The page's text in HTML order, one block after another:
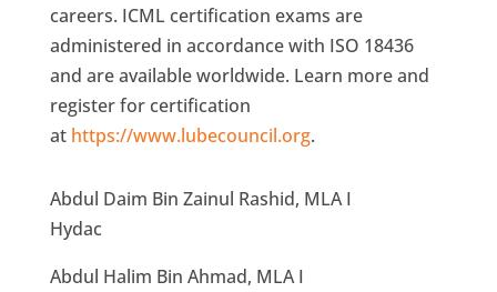
careers. ICML certification exams are
administered in accordance with ISO 18436
and are available worldwide. Learn more and
register for certification
at https://www.lubecouncil.org.
Abdul Daim Bin Zainul Rashid, MLA I
Hydac
Abdul Halim Bin Ahmad, MLA I